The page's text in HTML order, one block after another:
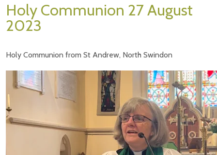
Holy Communion 27 August
2023
Holy Communion from St Andrew, North Swindon